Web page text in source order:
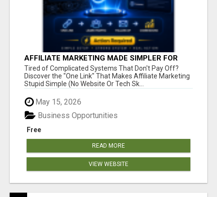
AFFILIATE MARKETING MADE SIMPLER FOR
NEW MARKETERS READY TO TAKE ACTION
Tired of Complicated Systems That Don't Pay Off?
Discover the "One Link" That Makes Affiliate Marketing
Stupid Simple (No Website Or Tech Sk...
May 15, 2026
Free
Business Opportunities
READ MORE
VIEW WEBSITE